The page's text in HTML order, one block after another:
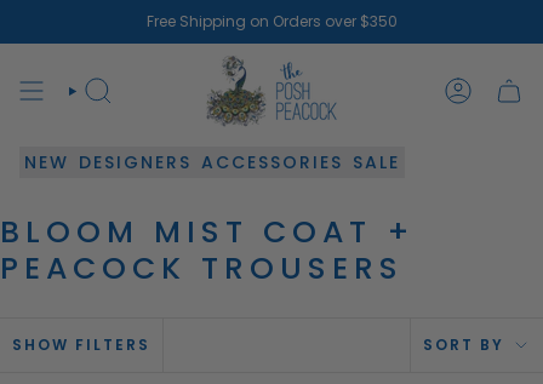
Free Shipping on Orders over $350
SEARCH
NEW DESIGNERS ACCESSORIES SALE
BLOOM MIST COAT +
PEACOCK TROUSERS
SHOW FILTERS SORT BY